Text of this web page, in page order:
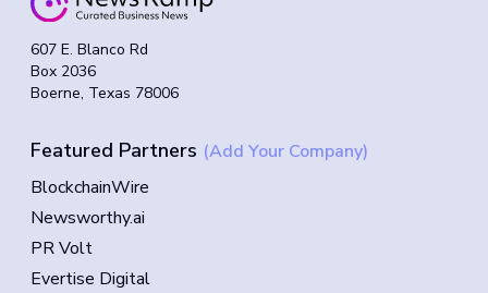
607 E. Blanco Rd
Box 2036
Boerne, Texas 78006
Featured Partners (Add Your Company)
BlockchainWire
Newsworthy.ai
PR Volt
Evertise Digital